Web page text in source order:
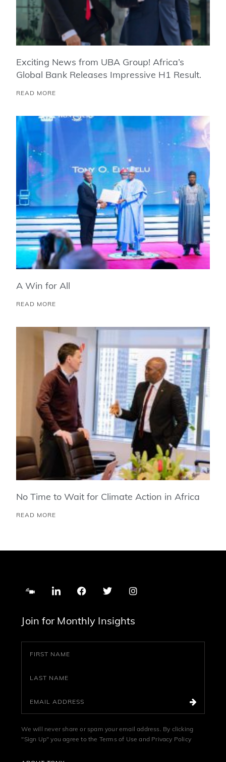
Exciting News from UBA Group! Africa’s
Global Bank Releases Impressive H1 Result.
READ MORE
A Win for All
READ MORE
No Time to Wait for Climate Action in Africa
READ MORE
Join for Monthly Insights
We will never share or spam your email address. By clicking
"Sign Up" you agree to the Terms of Useand Privacy Policy